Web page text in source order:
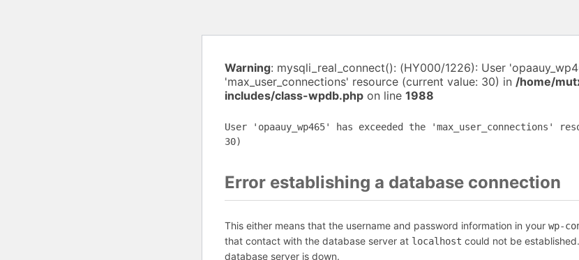
Warning: mysqli_real_connect(): (HY000/1226): User
'max_user_connections' resource (current value: 30) in /home/
includes/class-wpdb.php on line 1988
User 'opaauy_wp465' has exceeded the 'max_user_connections'
30)
Error establishing a database connection
This either means that the username and password information in your wp-
that contact with the database server at localhost could not be
database server is down.